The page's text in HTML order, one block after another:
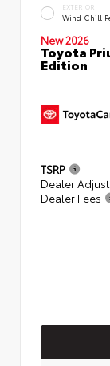
EXTERIOR
Wind Chill
New 2026
Toyota
Edition
TSRP
Dealer
Dealer Fees